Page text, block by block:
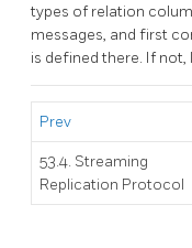
types of relation
messages, and first
is defined there. If not,
Prev
53.4. Streaming
Replication Protocol